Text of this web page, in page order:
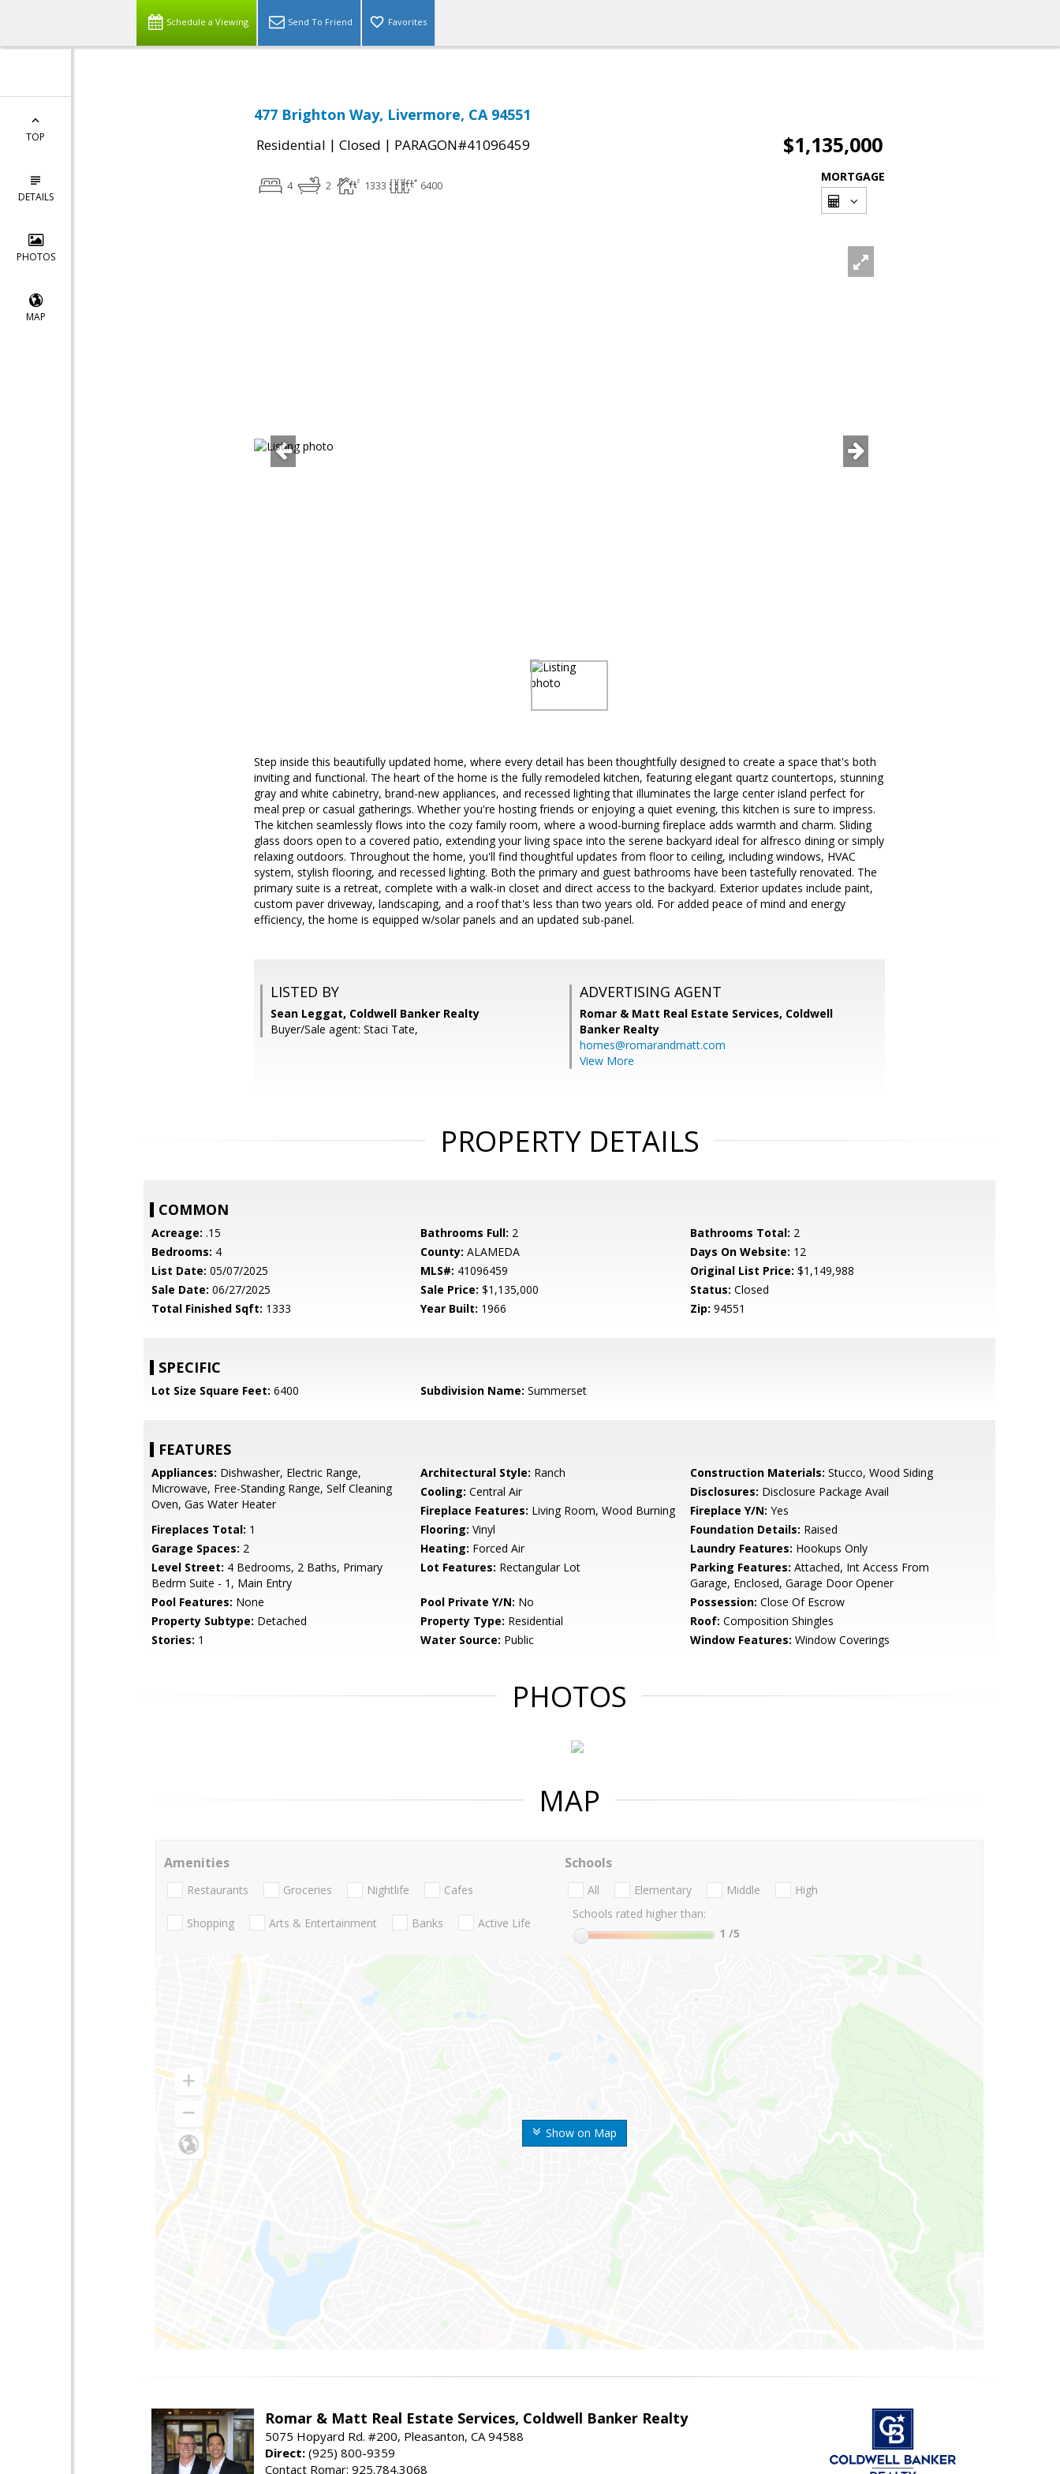
Schedule a Viewing Send To Friend Favorites
TOP
DETAILS
PHOTOS
MAP
477 Brighton Way, Livermore, CA 94551
Residential | Closed | PARAGON#41096459 $1,135,000
4 2 1333 6400
MORTGAGE
Step inside this beautifully updated home, where every detail has been thoughtfully designed to create a space that's both
inviting and functional. The heart of the home is the fully remodeled kitchen, featuring elegant quartz countertops, stunning
gray and white cabinetry, brand-new appliances, and recessed lighting that illuminates the large center island perfect for
meal prep or casual gatherings. Whether you're hosting friends or enjoying a quiet evening, this kitchen is sure to impress.
The kitchen seamlessly flows into the cozy family room, where a wood-burning fireplace adds warmth and charm. Sliding
glass doors open to a covered patio, extending your living space into the serene backyard ideal for alfresco dining or simply
relaxing outdoors. Throughout the home, you'll find thoughtful updates from floor to ceiling, including windows, HVAC
system, stylish flooring, and recessed lighting. Both the primary and guest bathrooms have been tastefully renovated. The
primary suite is a retreat, complete with a walk-in closet and direct access to the backyard. Exterior updates include paint,
custom paver driveway, landscaping, and a roof that's less than two years old. For added peace of mind and energy
efficiency, the home is equipped w/solar panels and an updated sub-panel.
LISTED BY
Sean Leggat, Coldwell Banker Realty
Buyer/Sale agent: Staci Tate,
ADVERTISING AGENT
Romar & Matt Real Estate Services, Coldwell
Banker Realty
homes@romarandmatt.com
View More
PROPERTY DETAILS
COMMON
Acreage: .15 Bathrooms Full: 2 Bathrooms Total: 2
Bedrooms: 4 County: ALAMEDA Days On Website: 12
List Date: 05/07/2025 MLS#: 41096459 Original List Price: $1,149,988
Sale Date: 06/27/2025 Sale Price: $1,135,000 Status: Closed
Total Finished Sqft: 1333 Year Built: 1966 Zip: 94551
SPECIFIC
Lot Size Square Feet: 6400 Subdivision Name: Summerset
FEATURES
Appliances: Dishwasher, Electric Range,
Microwave, Free-Standing Range, Self Cleaning
Oven, Gas Water Heater
Architectural Style: Ranch Construction Materials: Stucco, Wood Siding
Cooling: Central Air Disclosures: Disclosure Package Avail
Fireplace Features: Living Room, Wood Burning Fireplace Y/N: Yes
Fireplaces Total: 1 Flooring: Vinyl Foundation Details: Raised
Garage Spaces: 2 Heating: Forced Air Laundry Features: Hookups Only
Level Street: 4 Bedrooms, 2 Baths, Primary
Bedrm Suite - 1, Main Entry
Lot Features: Rectangular Lot Parking Features: Attached, Int Access From
Garage, Enclosed, Garage Door Opener
Pool Features: None Pool Private Y/N: No Possession: Close Of Escrow
Property Subtype: Detached Property Type: Residential Roof: Composition Shingles
Stories: 1 Water Source: Public Window Features: Window Coverings
PHOTOS
MAP
Show on Map
Amenities
Restaurants Groceries Nightlife Cafes
Shopping Arts & Entertainment Banks Active Life
Schools
All Elementary Middle
High
Schools rated higher than:
1 /5
Romar & Matt Real Estate Services, Coldwell Banker Realty
5075 Hopyard Rd. #200, Pleasanton, CA 94588
Direct: (925) 800-9359
Contact Romar: 925.784.3068